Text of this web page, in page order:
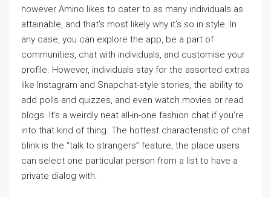
however Amino likes to cater to as many individuals as
attainable, and that’s most likely why it’s so in style. In
any case, you can explore the app, be a part of
communities, chat with individuals, and customise your
profile. However, individuals stay for the assorted extras
like Instagram and Snapchat-style stories, the ability to
add polls and quizzes, and even watch movies or read
blogs. It’s a weirdly neat all-in-one fashion chat if you’re
into that kind of thing. The hottest characteristic of chat
blink is the “talk to strangers” feature, the place users
can select one particular person from a list to have a
private dialog with.